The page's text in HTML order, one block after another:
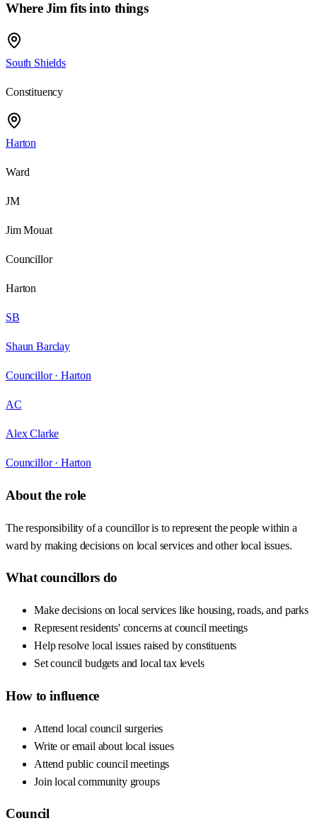
Where Jim fits into things
South Shields
Constituency
Harton
Ward
JM
Jim Mouat
Councillor
Harton
SB
Shaun Barclay
Councillor · Harton
AC
Alex Clarke
Councillor · Harton
About the role
The responsibility of a councillor is to represent the people within a
ward by making decisions on local services and other local issues.
What councillors do
Make decisions on local services like housing, roads, and parks
Represent residents' concerns at council meetings
Help resolve local issues raised by constituents
Set council budgets and local tax levels
How to influence
Attend local council surgeries
Write or email about local issues
Attend public council meetings
Join local community groups
Council